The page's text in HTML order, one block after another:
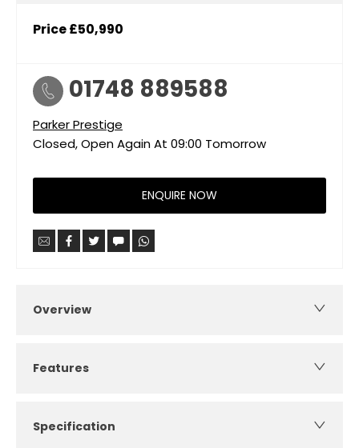
Price£50,990
01748 889588
Parker Prestige
Closed, Open Again At 09:00 Tomorrow
ENQUIRE NOW
Overview
Features
Specification